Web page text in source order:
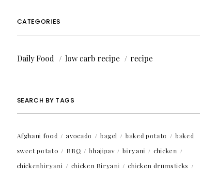
CATEGORIES
Daily Food low carb recipe recipe
SEARCH BY TAGS
Afghani food avocado bagel baked potato
baked
sweet potato
BBQ bhajipav biryani
chicken
chickenbiryani
chicken Biryani
chicken drumsticks